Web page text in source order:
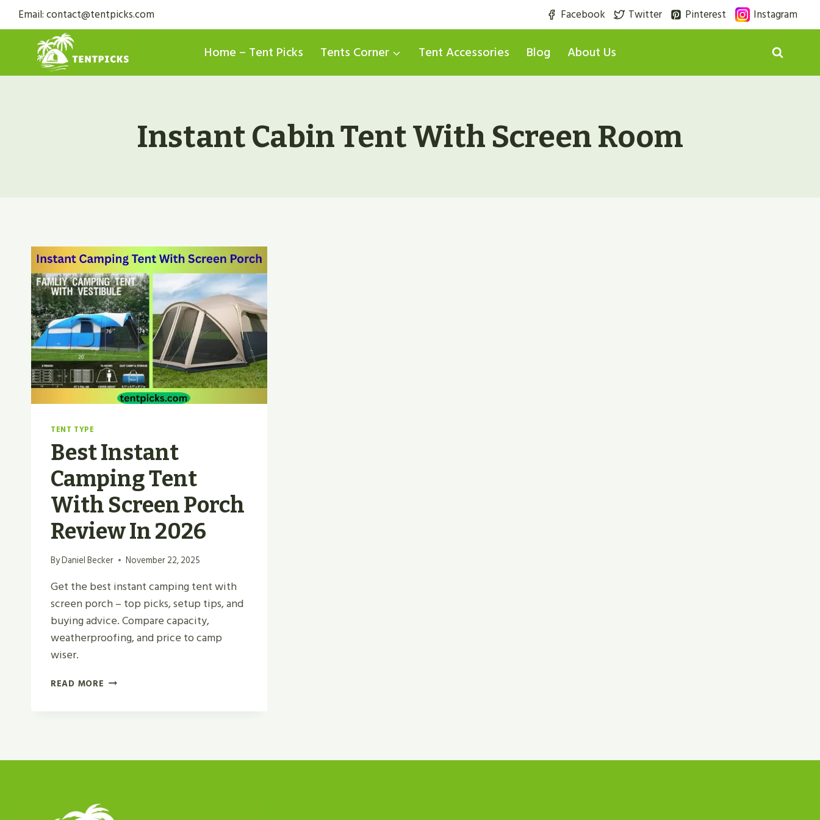
Skip
to
content
Email: contact@tentpicks.com Facebook Twitter Pinterest Instagram
Home – Tent Picks Tents Corner Tent Accessories Blog About Us
Instant Cabin Tent With Screen Room
TENT TYPE
Best Instant
Camping Tent
With Screen Porch
Review In 2026
ByDaniel Becker November 22, 2025
Get the best instant camping tent with
screen porch – top picks, setup tips, and
buying advice. Compare capacity,
weatherproofing, and price to camp
wiser.
READ MORE BEST
2026